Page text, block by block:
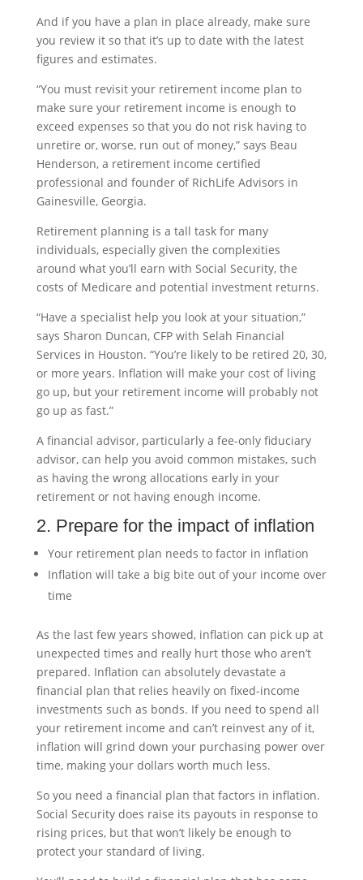
And if you have a plan in place already, make sure
you review it so that it’s up to date with the latest
figures and estimates.
“You must revisit your retirement income plan to
make sure your retirement income is enough to
exceed expenses so that you do not risk having to
unretire or, worse, run out of money,” says Beau
Henderson, a retirement income certified
professional and founder of RichLife Advisors in
Gainesville, Georgia.
Retirement planning is a tall task for many
individuals, especially given the complexities
around what you’ll earn with Social Security, the
costs of Medicare and potential investment returns.
“Have a specialist help you look at your situation,”
says Sharon Duncan, CFP with Selah Financial
Services in Houston. “You’re likely to be retired 20, 30,
or more years. Inflation will make your cost of living
go up, but your retirement income will probably not
go up as fast.”
A financial advisor, particularly a fee-only fiduciary
advisor, can help you avoid common mistakes, such
as having the wrong allocations early in your
retirement or not having enough income.
2. Prepare for the impact of inflation
Your retirement plan needs to factor in inflation
Inflation will take a big bite out of your income over
time
As the last few years showed, inflation can pick up at
unexpected times and really hurt those who aren’t
prepared. Inflation can absolutely devastate a
financial plan that relies heavily on fixed-income
investments such as bonds. If you need to spend all
your retirement income and can’t reinvest any of it,
inflation will grind down your purchasing power over
time, making your dollars worth much less.
So you need a financial plan that factors in inflation.
Social Security does raise its payouts in response to
rising prices, but that won’t likely be enough to
protect your standard of living.